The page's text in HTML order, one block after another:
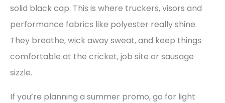
solid black cap. This is where truckers, visors and
performance fabrics like polyester really shine.
They breathe, wick away sweat, and keep things
comfortable at the cricket, job site or sausage
sizzle.
If you’re planning a summer promo, go for light